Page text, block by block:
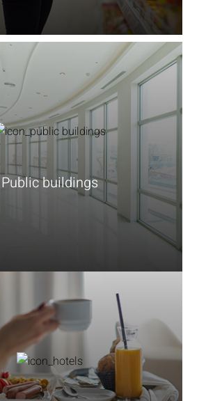
Public buildings
Learn more